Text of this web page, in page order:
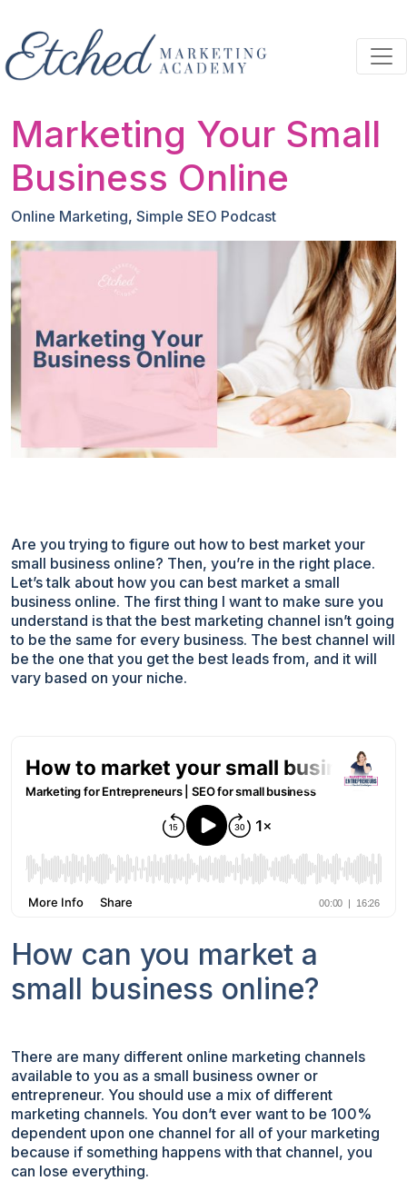
Marketing Your Small
Business Online
Online Marketing, Simple SEO Podcast
Are you trying to figure out how to best market your
small business online? Then, you’re in the right place.
Let’s talk about how you can best market a small
business online. The first thing I want to make sure you
understand is that the best marketing channel isn’t going
to be the same for every business. The best channel will
be the one that you get the best leads from, and it will
vary based on your niche.
How can you market a
small business online?
There are many different online marketing channels
available to you as a small business owner or
entrepreneur. You should use a mix of different
marketing channels. You don’t ever want to be 100%
dependent upon one channel for all of your marketing
because if something happens with that channel, you
can lose everything.